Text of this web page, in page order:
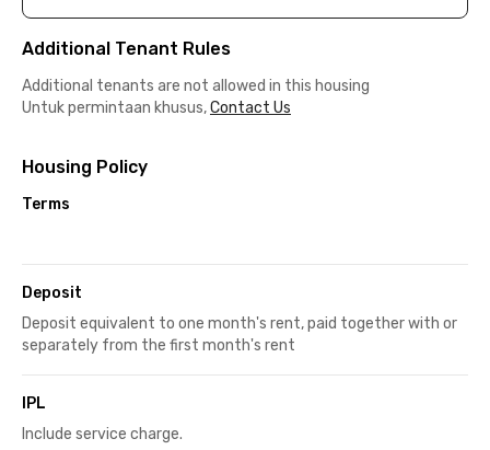
Additional Tenant Rules
Additional tenants are not allowed in this housing
Untuk permintaan khusus,Contact Us
Housing Policy
Terms
Deposit
Deposit equivalent to one month's rent, paid together with or
separately from the first month's rent
IPL
Include service charge.